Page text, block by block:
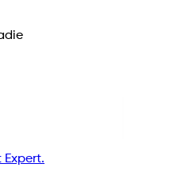
Expert.